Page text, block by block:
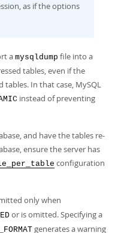
as if the options
amysqldump file into a
tables, even if the
tables. In that case, MySQL
instead of preventing
and have the tables re-
ensure the server has
configuration
only when
or is omitted. Specifying a
generates a warning